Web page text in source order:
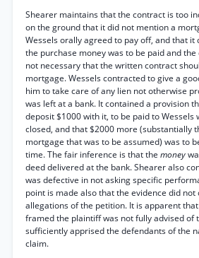
Shearer maintains that the contract is too
on the ground that it did not mention a
Wessels orally agreed to pay off, and that it
the purchase money was to be paid and
not necessary that the written contract
mortgage. Wessels contracted to give a
him to take care of any lien not otherwise
was left at a bank. It contained a provision
deposit $1000 with it, to be paid to Wessels
closed, and that $2000 more (substantially
mortgage that was to be assumed) was to
time. The fair inference is that the money
deed delivered at the bank. Shearer also
was defective in not asking specific
point is made also that the evidence did
allegations of the petition. It is apparent
framed the plaintiff was not fully advised of
sufficiently apprised the defendants of the
claim.